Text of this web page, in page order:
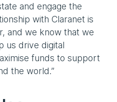
and engage the
with Claranet is
and we know that we
us drive digital
funds to support
the world.”